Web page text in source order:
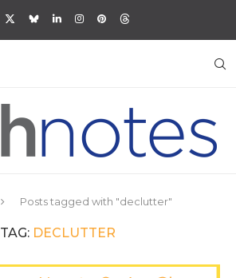
Posts tagged with "declutter"
TAG: DECLUTTER